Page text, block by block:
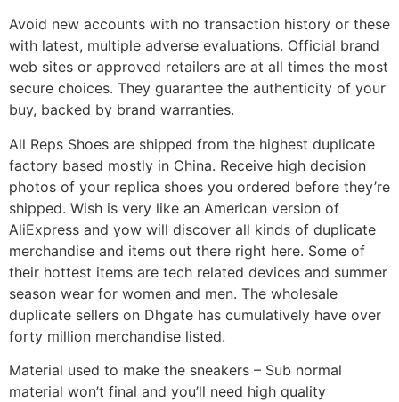
Avoid new accounts with no transaction history or these
with latest, multiple adverse evaluations. Official brand
web sites or approved retailers are at all times the most
secure choices. They guarantee the authenticity of your
buy, backed by brand warranties.
All Reps Shoes are shipped from the highest duplicate
factory based mostly in China. Receive high decision
photos of your replica shoes you ordered before they’re
shipped. Wish is very like an American version of
AliExpress and yow will discover all kinds of duplicate
merchandise and items out there right here. Some of
their hottest items are tech related devices and summer
season wear for women and men. The wholesale
duplicate sellers on Dhgate has cumulatively have over
forty million merchandise listed.
Material used to make the sneakers – Sub normal
material won’t final and you’ll need high quality